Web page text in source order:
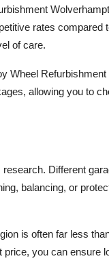
rates compared
of care.
Wheel
allowing you to
Different
balancing, or
is often far less
you can ensure